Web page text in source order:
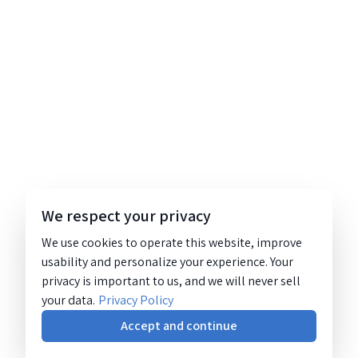
We respect your privacy
We use cookies to operate this website, improve
usability and personalize your experience. Your
privacy is important to us, and we will never sell
your data. Privacy Policy
Accept and continue